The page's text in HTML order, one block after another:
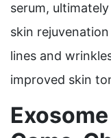
serum,
skin
lines and
improved skin